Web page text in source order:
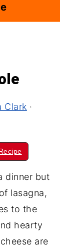
Clark ·
dinner but
lasagna,
to the
hearty
are